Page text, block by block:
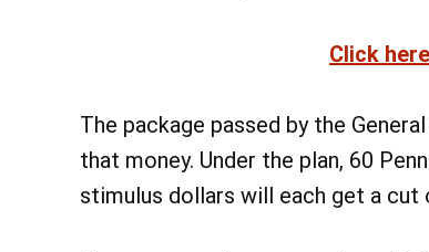
Click
The package passed by the
that money. Under the plan, 60
stimulus dollars will each get a